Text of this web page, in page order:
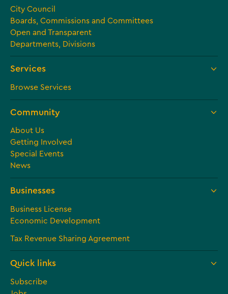
City Council
Boards, Commissions and Committees
Open and Transparent
Departments, Divisions
Services
Browse Services
Community
About Us
Getting Involved
Special Events
News
Businesses
Business License
Economic Development
Tax Revenue Sharing Agreement
Quick links
Subscribe